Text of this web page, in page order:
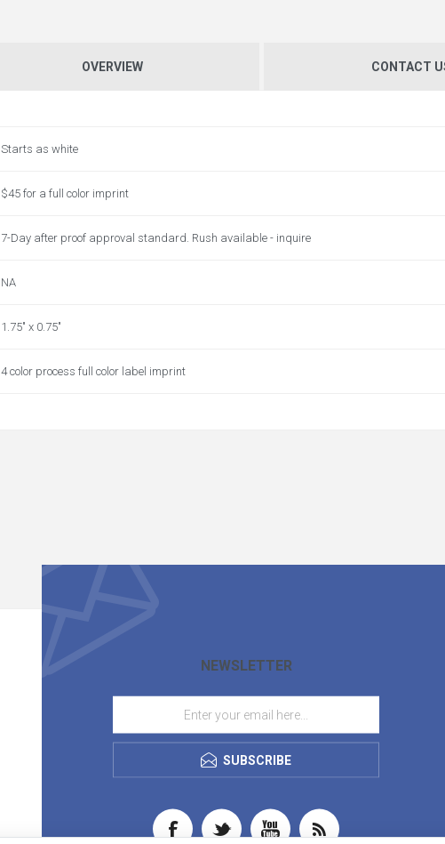
OVERVIEW CONTACT
Starts as white
$45 for a full color imprint
7-Day after proof approval standard. Rush available - inquire
NA
1.75" x 0.75"
4 color process full color label imprint
NEWSLETTER
SUBSCRIBE